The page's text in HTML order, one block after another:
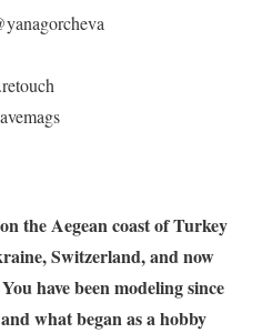
the Aegean coast of Turkey
Switzerland, and now
have been modeling since
what began as a hobby